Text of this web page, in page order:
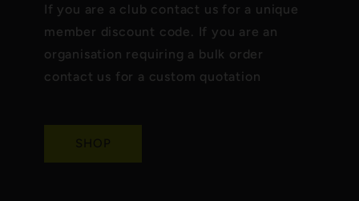
If you are a club contact us for a unique
member discount code. If you are an
organisation requiring a bulk order
contact us for a custom quotation